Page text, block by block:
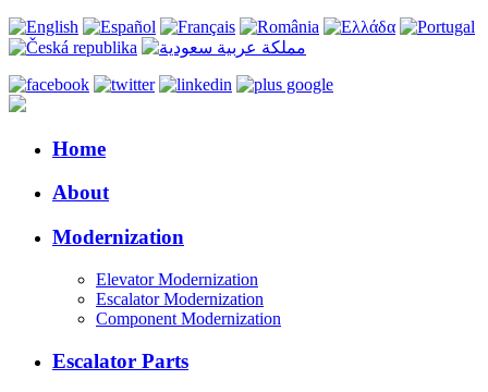
Home
About
Modernization
Elevator Modernization
Escalator Modernization
Component Modernization
Escalator Parts